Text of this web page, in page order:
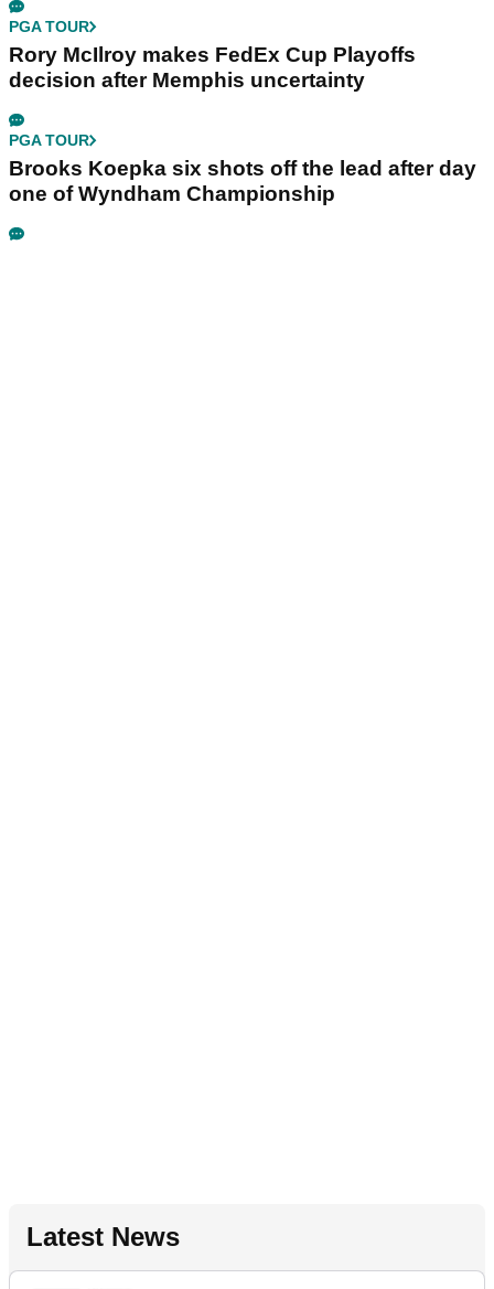
PGA TOUR
Rory McIlroy makes FedEx Cup Playoffs
decision after Memphis uncertainty
PGA TOUR
Brooks Koepka six shots off the lead after day
one of Wyndham Championship
Latest News